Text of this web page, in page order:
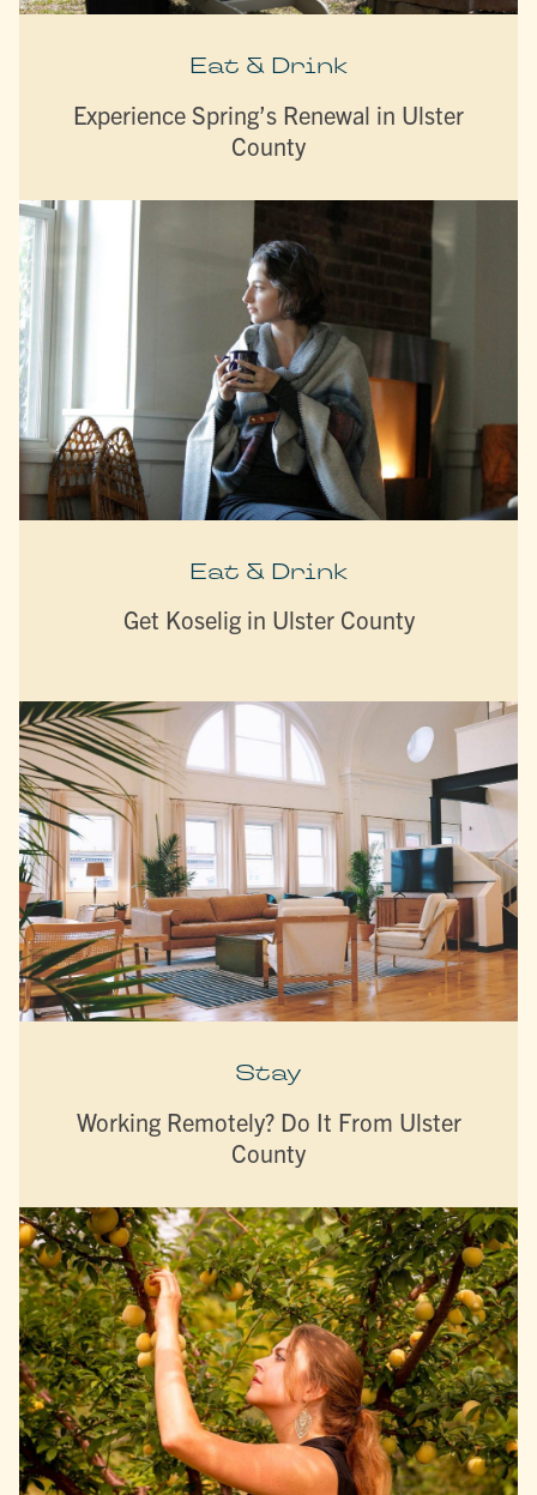
Eat & Drink
Experience Spring’s Renewal in Ulster
County
Eat & Drink
Get Koselig in Ulster County
Stay
Working Remotely? Do It From Ulster
County